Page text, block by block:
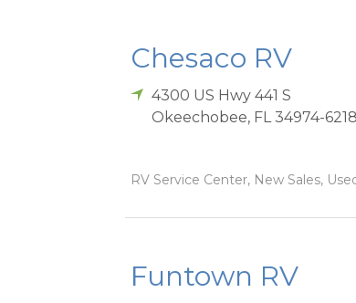
Chesaco RV
4300 US Hwy 441 S
Okeechobee, FL 34974-6218
RV Service Center, New Sales,
Funtown RV